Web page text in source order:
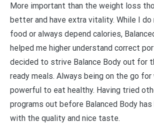
More important than the weight loss
better and have extra vitality. While I do
food or always depend calories,
helped me higher understand correct
decided to strive Balance Body out for
ready meals. Always being on the go for
powerful to eat healthy. Having tried
programs out before Balanced Body
with the quality and nice taste.